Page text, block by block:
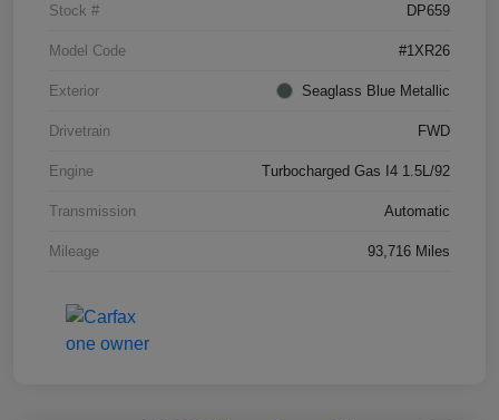
Stock # DP659
Model Code #1XR26
Exterior Seaglass Blue Metallic
Drivetrain FWD
Engine Turbocharged Gas I4 1.5L/92
Transmission Automatic
Mileage 93,716 Miles